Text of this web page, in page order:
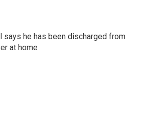
says he has been discharged from
at home